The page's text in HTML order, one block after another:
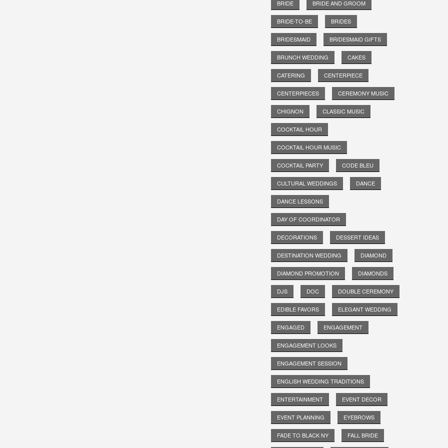
BRIDE BRIDE AND GROOM
BRIDE-TO-BE BRIDES
BRIDESMAID BRIDESMAID GIFTS
BRUNCH WEDDING CAKES
CATERING CENTERPIECE
CENTERPIECES CEREMONY MUSIC
CHIGNON CLASSIC MUSIC
COCKTAIL HOUR
COCKTAIL HOUR MUSIC
COCKTAIL PARTY CODE BLEU
CULTURAL WEDDINGS DANCE
DANCE LESSONS
DAY OF COORDINATOR
DECORATIONS DESSERT IDEAS
DESTINATION WEDDING DIAMOND
DIAMOND PROMOTION DIAMONDS
DJS DOC DOUBLE CEREMONY
EDIBLE FAVORS ELEGANT WEDDING
ENGAGED ENGAGEMENT
ENGAGEMENT LOOKS
ENGAGEMENT SESSION
ENGLISH WEDDING TRADITIONS
ENTERTAINMENT EVENT DECOR
EVENT PLANNING EYEBROWS
FADE TO BLACK NY FALL BRIDE